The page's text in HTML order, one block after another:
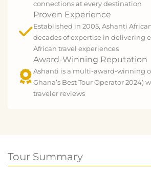
connections at every destination
Proven Experience
Established in 2005, Ashanti
decades of expertise in delivering
African travel experiences
Award-Winning Reputation
Ashanti is a multi-award-winning
Ghana’s Best Tour Operator 2024)
traveler reviews
Tour Summary